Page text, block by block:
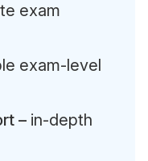
exam
exam-level
– in-depth